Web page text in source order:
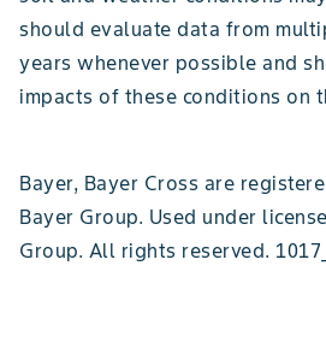
should evaluate data from
years whenever possible and
impacts of these conditions on
Bayer, Bayer Cross are
Bayer Group. Used under
Group. All rights reserved.